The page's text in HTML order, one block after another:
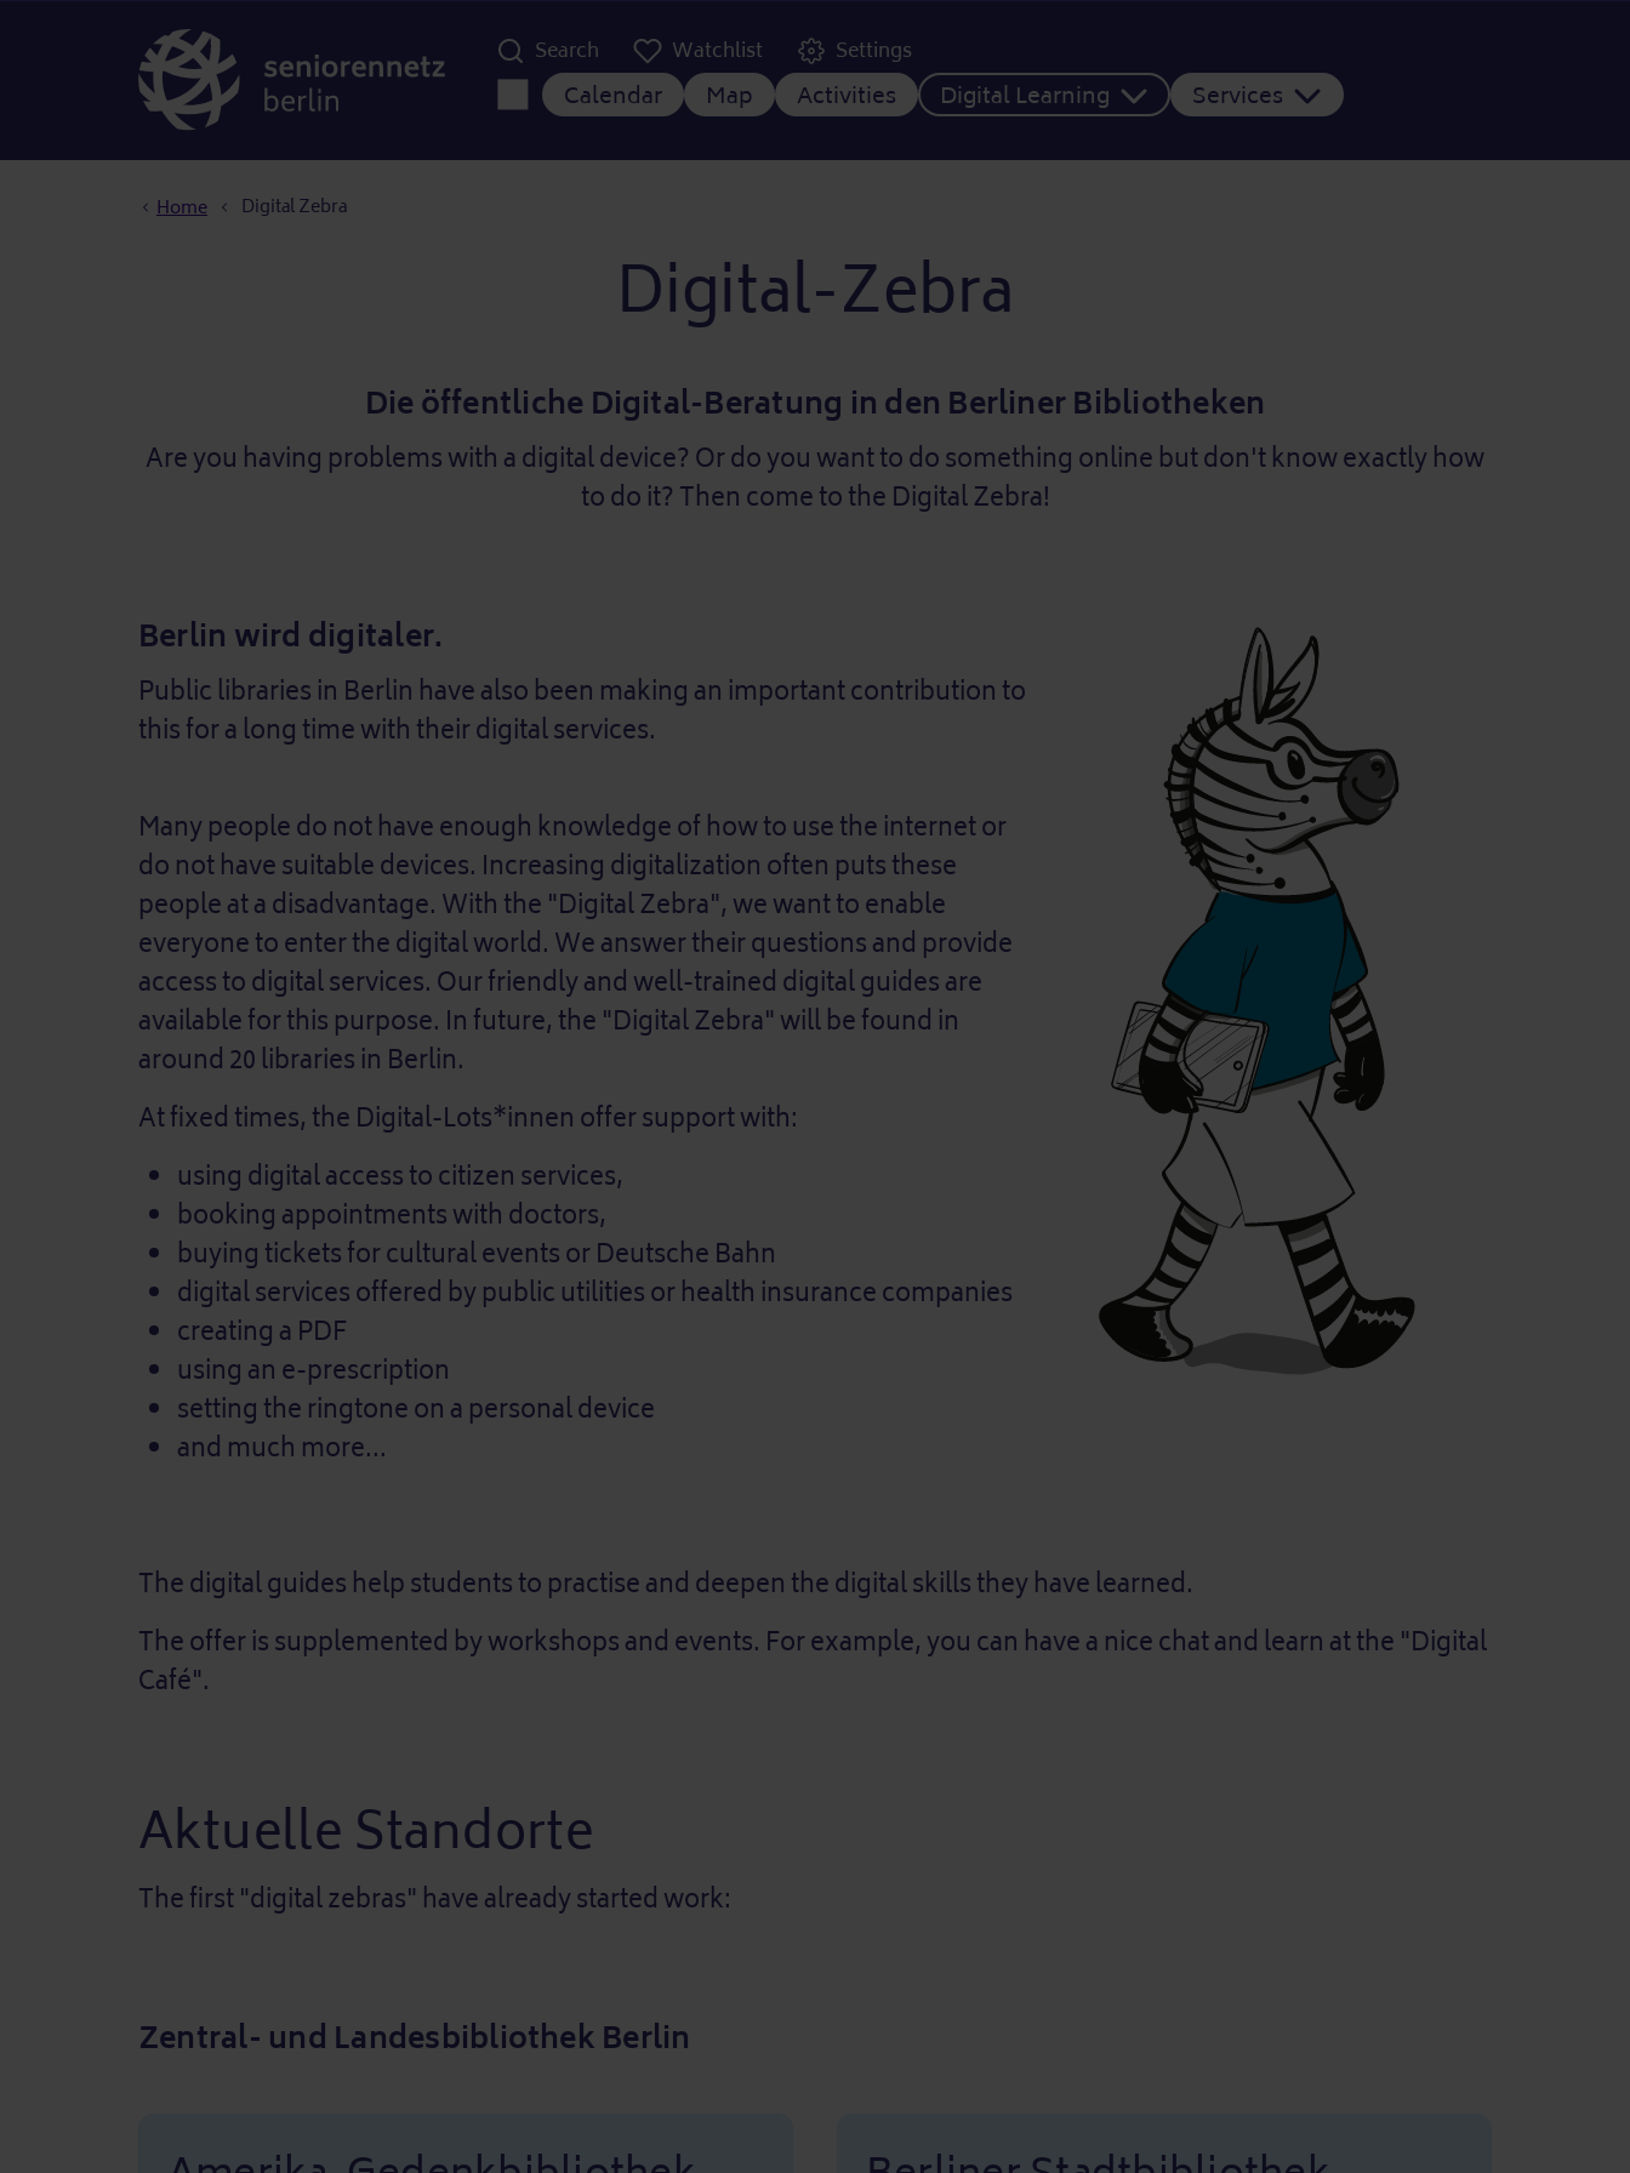
Main navigation
Calendar Map Activities Digital Learning Services
Menü der Kopfzeile
Search Watchlist Settings
Home Digital Zebra
Digital-Zebra
Die öffentliche Digital-Beratung in den Berliner Bibliotheken
Are you having problems with a digital device? Or do you want to do something online but don't know exactly how
to do it? Then come to the Digital Zebra!
Berlin wird digitaler.
Public libraries in Berlin have also been making an important contribution to
this for a long time with their digital services.
Many people do not have enough knowledge of how to use the internet or
do not have suitable devices. Increasing digitalization often puts these
people at a disadvantage. With the "Digital Zebra", we want to enable
everyone to enter the digital world. We answer their questions and provide
access to digital services. Our friendly and well-trained digital guides are
available for this purpose. In future, the "Digital Zebra" will be found in
around 20 libraries in Berlin.
At fixed times, the Digital-Lots*innen offer support with:
using digital access to citizen services,
booking appointments with doctors,
buying tickets for cultural events or Deutsche Bahn
digital services offered by public utilities or health insurance companies
creating a PDF
using an e-prescription
setting the ringtone on a personal device
and much more...
The digital guides help students to practise and deepen the digital skills they have learned.
The offer is supplemented by workshops and events. For example, you can have a nice chat and learn at the "Digital
Café".
Aktuelle Standorte
The first "digital zebras" have already started work:
Zentral- und Landesbibliothek Berlin